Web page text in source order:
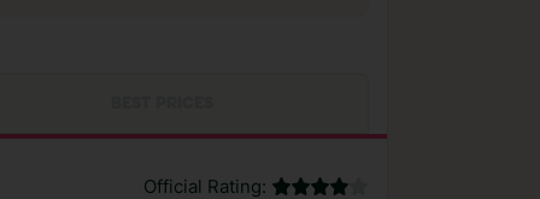
Official Rating: